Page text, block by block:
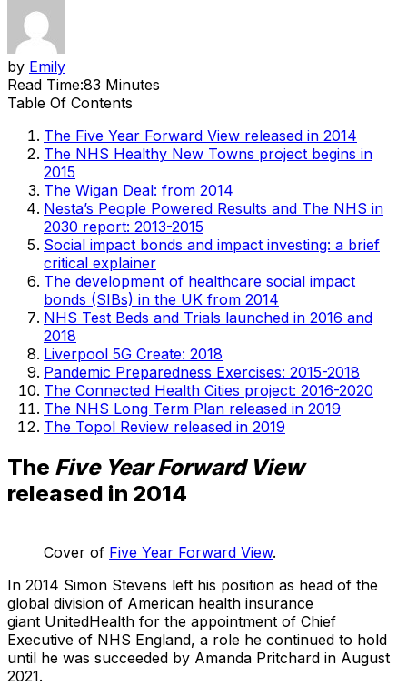
by Emily
Read Time:83 Minutes
Table Of Contents
The Five Year Forward View released in 2014
The NHS Healthy New Towns project begins in
2015
The Wigan Deal: from 2014
Nesta’s People Powered Results and The NHS in
2030 report: 2013-2015
Social impact bonds and impact investing: a brief
critical explainer
The development of healthcare social impact
bonds (SIBs) in the UK from 2014
NHS Test Beds and Trials launched in 2016 and
2018
Liverpool 5G Create: 2018
Pandemic Preparedness Exercises: 2015-2018
The Connected Health Cities project: 2016-2020
The NHS Long Term Plan released in 2019
The Topol Review released in 2019
The Five Year Forward View
released in 2014
Cover of Five Year Forward View.
In 2014 Simon Stevens left his position as head of the
global division of American health insurance
giant UnitedHealth for the appointment of Chief
Executive of NHS England, a role he continued to hold
until he was succeeded by Amanda Pritchard in August
2021.